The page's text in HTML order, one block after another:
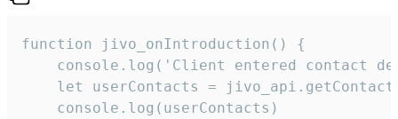
function jivo_onIntroduction() {
console.log('Client entered contact
let userContacts =
    console.log(userContacts)